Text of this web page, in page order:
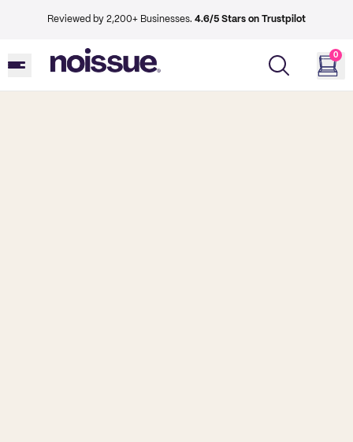
Reviewed by 2,200+ Businesses. 4.6/5 Stars on Trustpilot
0